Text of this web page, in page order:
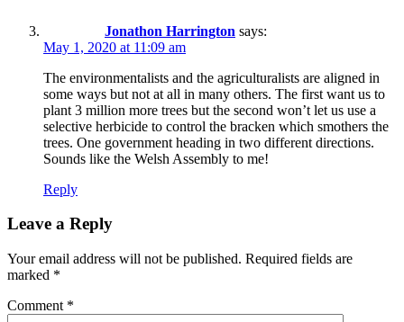
Jonathon Harrington says:
May 1, 2020 at 11:09 am
The environmentalists and the agriculturalists are aligned in
some ways but not at all in many others. The first want us to
plant 3 million more trees but the second won’t let us use a
selective herbicide to control the bracken which smothers the
trees. One government heading in two different directions.
Sounds like the Welsh Assembly to me!
Reply
Leave a Reply
Your email address will not be published. Required fields are
marked *
Comment *